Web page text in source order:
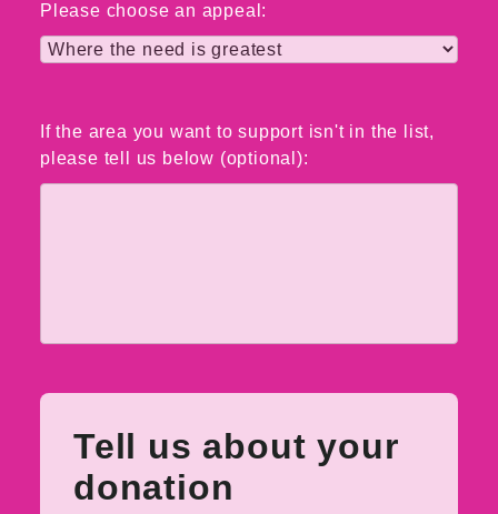
Please choose an appeal:
If the area you want to support isn't in the list,
please tell us below (optional):
Tell us about your
donation